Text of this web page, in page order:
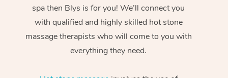
spa then Blys is for you! We’ll connect you
with qualified and highly skilled hot stone
massage therapists who will come to you with
everything they need.